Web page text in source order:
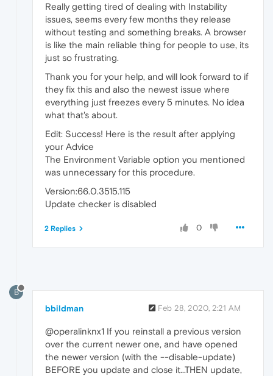
Really getting tired of dealing with Instability
issues, seems every few months they release
without testing and something breaks. A browser
is like the main reliable thing for people to use, its
just so frustrating.
Thank you for your help, and will look forward to if
they fix this and also the newest issue where
everything just freezes every 5 minutes. No idea
what that's about.
Edit: Success! Here is the result after applying
your Advice
The Environment Variable option you mentioned
was unnecessary for this procedure.
Version:66.0.3515.115
Update checker is disabled
0
2 Replies
B
bbildman Feb 28, 2020, 2:21 AM
@operalinknx1 If you reinstall a previous version
over the current newer one, and have opened
the newer version (with the --disable-update)
BEFORE you update and close it...THEN update,